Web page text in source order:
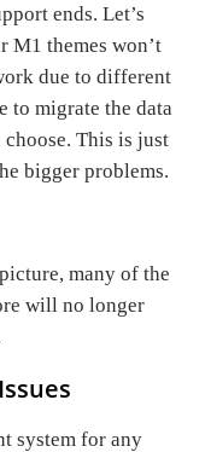
ends. Let’s
M1 themes won’t
due to different
to migrate the data
This is just
bigger problems.
many of the
will no longer
system for any